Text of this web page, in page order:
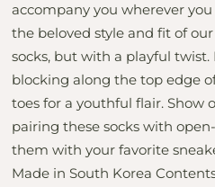
accompany you wherever
the beloved style and fit of
socks, but with a playful
blocking along the top edge
toes for a youthful flair. Show
pairing these socks with
them with your favorite
Made in South Korea